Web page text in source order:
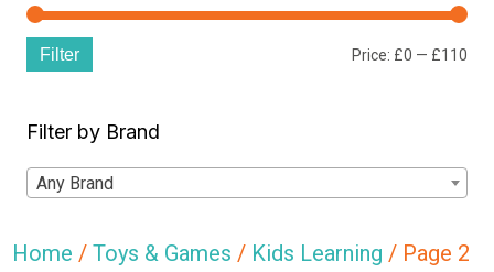
Filter Price: £0 — £110
Filter by Brand
Any Brand
Home /Toys & Games / Kids Learning / Page 2